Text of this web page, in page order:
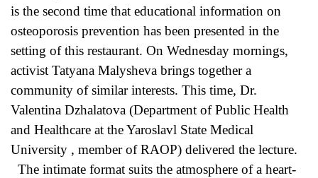
is the second time that educational information on
osteoporosis prevention has been presented in the
setting of this restaurant. On Wednesday mornings,
activist Tatyana Malysheva brings together a
community of similar interests. This time, Dr.
Valentina Dzhalatova (Department of Public Health
and Healthcare at the Yaroslavl State Medical
University , member of RAOP) delivered the lecture.
The intimate format suits the atmosphere of a heart-